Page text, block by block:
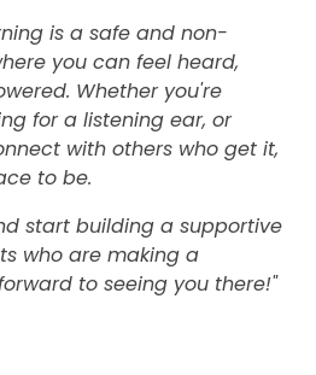
is a safe and non-
you can feel heard,
Whether you're
for a listening ear, or
with others who get it,
to be.
start building a supportive
who are making a
to seeing you there!"